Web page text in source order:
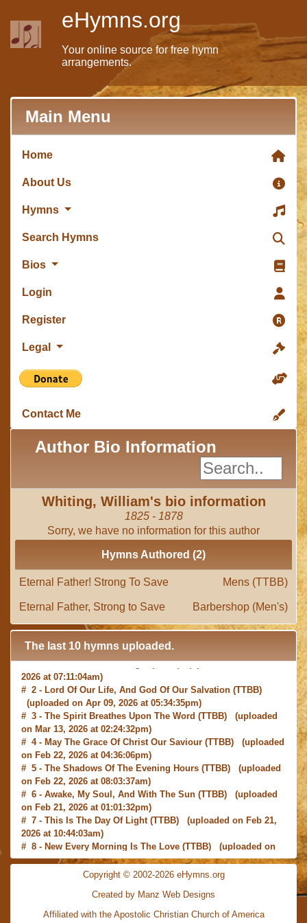
eHymns.org
Your online source for free hymn
arrangements.
Main Menu
Home
About Us
Hymns
Search Hymns
Bios
Login
Register
Legal
Contact Me
Author Bio Information
Whiting, William's bio information
1825 - 1878
Sorry, we have no information for this author
Hymns Authored (2)
Eternal Father! Strong To Save Mens (TTBB)
Eternal Father, Strong to Save Barbershop (Men's)
The last 10 hymns uploaded.
2026 at 07:11:04am)
# 2 - Lord Of Our Life, And God Of Our Salvation
(TTBB)
(uploaded on Apr 09, 2026 at 05:34:35pm)
# 3 - The Spirit Breathes Upon The Word (TTBB) (uploaded
on Mar 13, 2026 at 02:24:32pm)
# 4 - May The Grace Of Christ Our Saviour
(TTBB) (uploaded
on Feb 22, 2026 at 04:36:06pm)
# 5 - The Shadows Of The Evening Hours
(TTBB) (uploaded
on Feb 22, 2026 at 08:03:37am)
# 6 -
Awake, My Soul, And With The Sun
(TTBB) (uploaded
on Feb 21, 2026 at 01:01:32pm)
# 7 - This Is The Day Of Light
(TTBB) (uploaded on Feb 21,
2026 at 10:44:03am)
# 8 - New Every Morning Is The Love
(TTBB) (uploaded on
Feb 16, 2026 at 09:27:03am)
# 9 -O Saviour, Precious Saviour(TTBB) (uploaded on Feb
15, 2026 at 01:46:18pm)
Praise the Lord! Ye Heavens, Adore Him(TTBB)
Copyright © 2002-2026 eHymns.org
Created by Manz Web Designs
Affiliated with the Apostolic Christian Church of America